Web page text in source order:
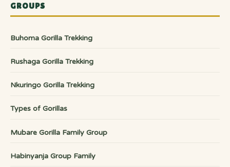
GROUPS
Buhoma Gorilla Trekking
Rushaga Gorilla Trekking
Nkuringo Gorilla Trekking
Types of Gorillas
Mubare Gorilla Family Group
Habinyanja Group Family